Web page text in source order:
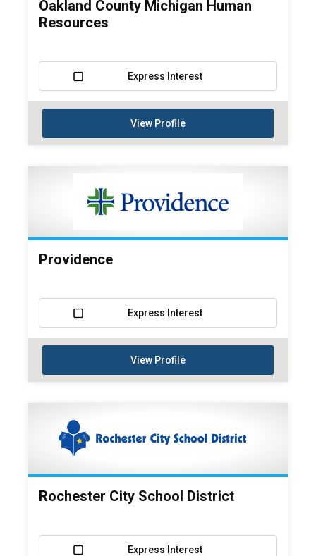
Oakland County Michigan Human
Resources
Express Interest
View Profile
Providence
Express Interest
View Profile
Rochester City School District
Express Interest